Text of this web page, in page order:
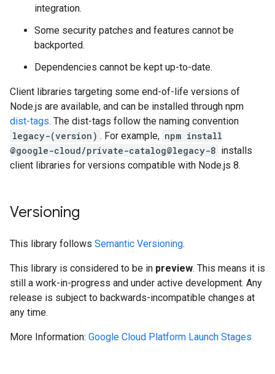
integration.
Some security patches and features cannot be
backported.
Dependencies cannot be kept up-to-date.
Client libraries targeting some end-of-life versions of
Node.js are available, and can be installed through npm
dist-tags. The dist-tags follow the naming convention
legacy-(version) . For example, npm install
@google-cloud/private-catalog@legacy-8 installs
client libraries for versions compatible with Node.js 8.
Versioning
This library follows Semantic Versioning.
This library is considered to be in preview. This means it is
still a work-in-progress and under active development. Any
release is subject to backwards-incompatible changes at
any time.
More Information: Google Cloud Platform Launch Stages